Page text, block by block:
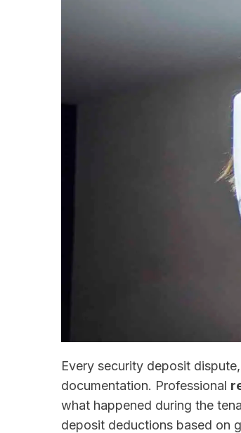
Every security deposit
documentation. Professional
what happened during the
deposit deductions based on